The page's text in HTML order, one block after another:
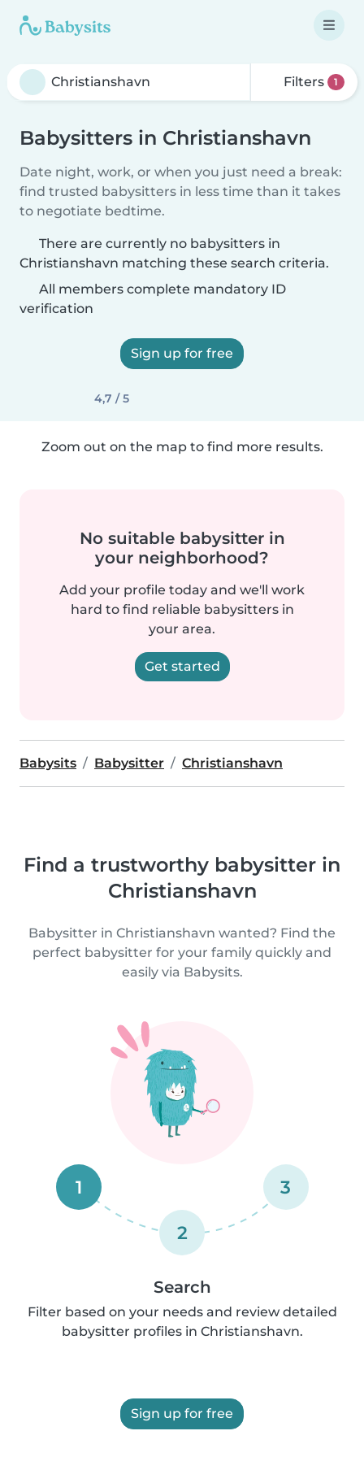
Filters 1
Babysitters in Christianshavn
Date night, work, or when you just need a break:
find trusted babysitters in less time than it takes
to negotiate bedtime.
There are currently no babysitters in
Christianshavn matching these search criteria.
All members complete mandatory ID
verification
Sign up for free
4,7 / 5
Zoom out on the map to find more results.
No suitable babysitter in
your neighborhood?
Add your profile today and we'll work
hard to find reliable babysitters in
your area.
Get started
Babysits Babysitter Christianshavn
Find a trustworthy babysitter in
Christianshavn
Babysitter in Christianshavn wanted? Find the
perfect babysitter for your family quickly and
easily via Babysits.
1
2
3
Search
Filter based on your needs and review detailed
babysitter profiles in Christianshavn.
Sign up for free